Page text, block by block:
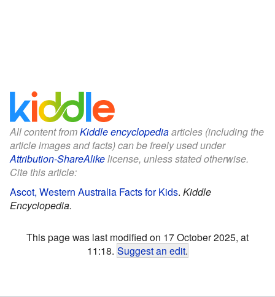
All content fromKiddle encyclopediaarticles (including the
article images and facts) can be freely used under
Attribution-ShareAlikelicense, unless stated otherwise.
Cite this article:
Ascot, Western Australia Facts for Kids. Kiddle
Encyclopedia.
This page was last modified on 17 October 2025, at
11:18. Suggest an edit.